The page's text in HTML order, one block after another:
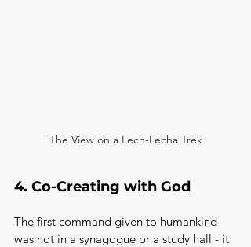
The View on a Lech-Lecha Trek
4. Co-Creating with God
The first command given to humankind
was not in a synagogue or a study hall - it